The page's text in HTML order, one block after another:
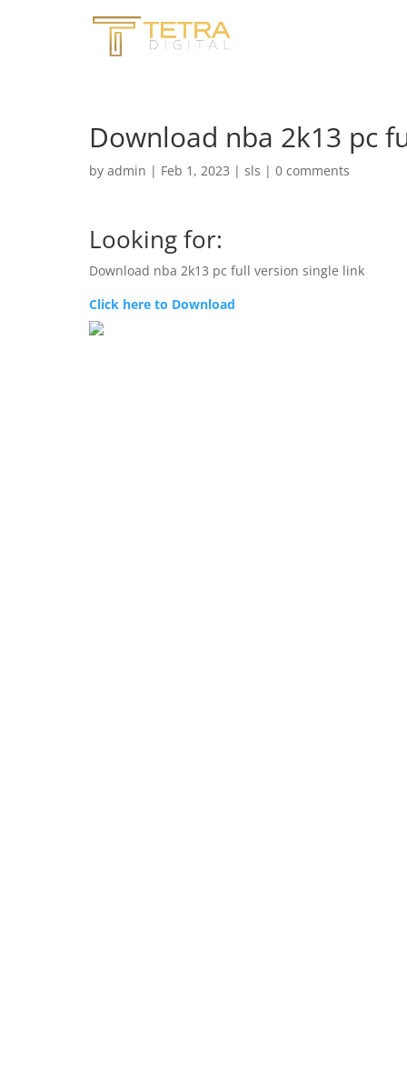
Download nba 2k13 pc
by admin | Feb 1, 2023 | sls | 0 comments
Looking for:
Download nba 2k13 pc full version single link
Click here to Download